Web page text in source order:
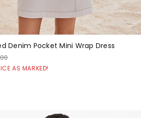
Denim Pocket Mini Wrap Dress
AS MARKED!